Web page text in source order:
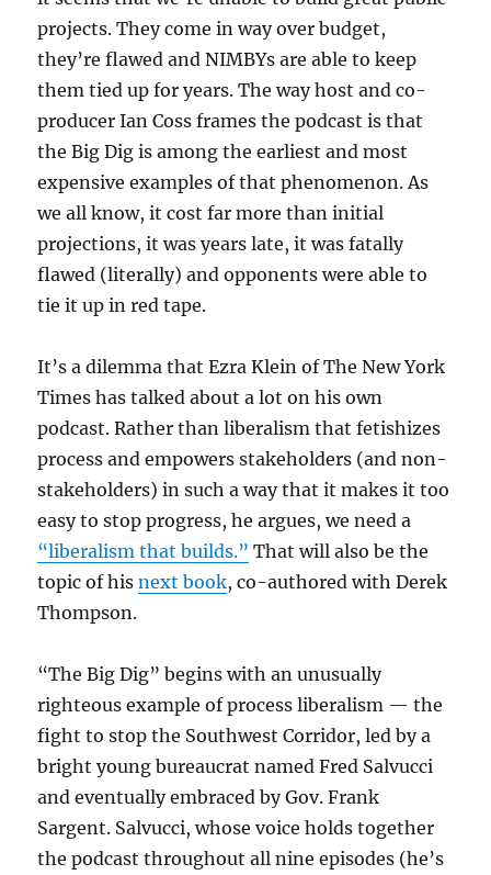
projects. They come in way over budget,
they’re flawed and NIMBYs are able to keep
them tied up for years. The way host and co-
producer Ian Coss frames the podcast is that
the Big Dig is among the earliest and most
expensive examples of that phenomenon. As
we all know, it cost far more than initial
projections, it was years late, it was fatally
flawed (literally) and opponents were able to
tie it up in red tape.
It’s a dilemma that Ezra Klein of The New York
Times has talked about a lot on his own
podcast. Rather than liberalism that fetishizes
process and empowers stakeholders (and non-
stakeholders) in such a way that it makes it too
easy to stop progress, he argues, we need a
“liberalism that builds.” That will also be the
topic of hisnext book, co-authored with Derek
Thompson.
“The Big Dig” begins with an unusually
righteous example of process liberalism — the
fight to stop the Southwest Corridor, led by a
bright young bureaucrat named Fred Salvucci
and eventually embraced by Gov. Frank
Sargent. Salvucci, whose voice holds together
the podcast throughout all nine episodes (he’s